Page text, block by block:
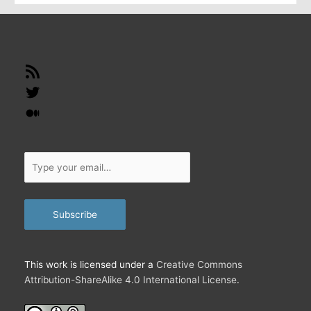
…
your
Subscribe
This work is licensed under a Creative Commons
Attribution-ShareAlike 4.0 International License.